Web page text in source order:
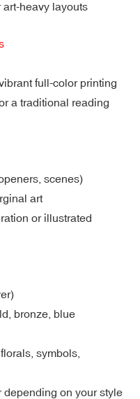
heavy layouts
full-color printing
a traditional reading
scenes)
art
or illustrated
bronze, blue
symbols,
depending on your style